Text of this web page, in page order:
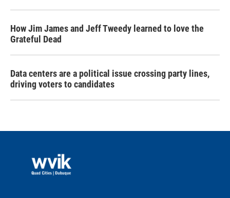
How Jim James and Jeff Tweedy learned to love the
Grateful Dead
Data centers are a political issue crossing party lines,
driving voters to candidates